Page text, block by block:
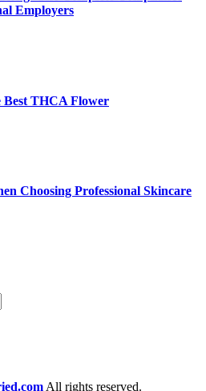
Employers
THCA Flower
Choosing Professional Skincare
All rights reserved.